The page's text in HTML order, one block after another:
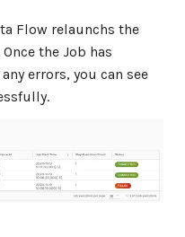
Flow relaunchs the
the Job has
errors, you can see